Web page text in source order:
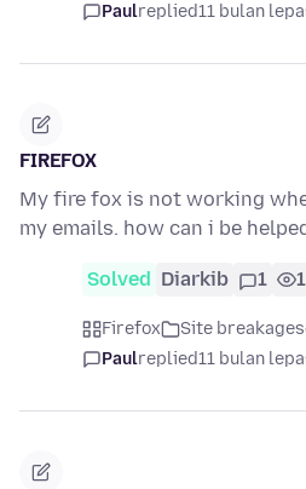
Paulreplied11 bulan
FIREFOX
My fire fox is not working
my emails. how can i be
Solved Diarkib 1
Firefox Site breakages
Paulreplied11 bulan